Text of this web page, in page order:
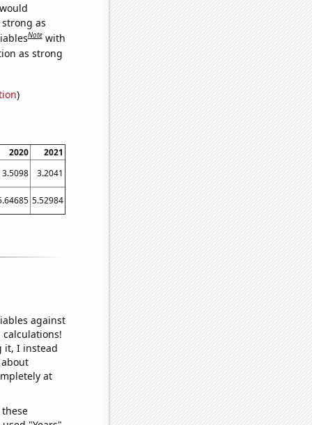
as
Note with
as strong
)
2020
2021
3.5098
3.2041
5.52984
against
it, I instead
at